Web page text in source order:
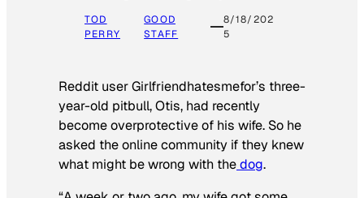
TOD
PERRY
GOOD
STAFF
8/18/202
5
Reddit user Girlfriendhatesmefor’s three-
year-old pitbull, Otis, had recently
become overprotective of his wife. So he
asked the online community if they knew
what might be wrong with thedog.